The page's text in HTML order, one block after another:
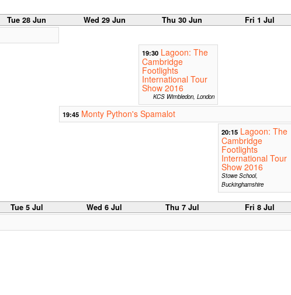
Tue 28 Jun Wed 29 Jun Thu 30 Jun Fri 1 Jul
19:30 Lagoon: The
Cambridge
Footlights
International Tour
Show 2016
KCS Wimbledon, London
19:45 Monty Python's Spamalot
20:15 Lagoon: The
Cambridge
Footlights
International Tour
Show 2016
Stowe School,
Buckinghamshire
Tue 5 Jul Wed 6 Jul Thu 7 Jul Fri 8 Jul